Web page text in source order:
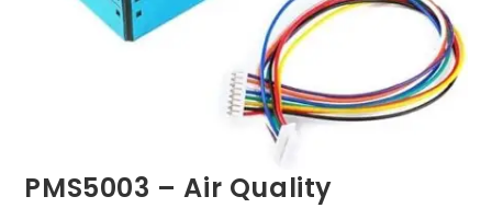
PMS5003 – Air Quality